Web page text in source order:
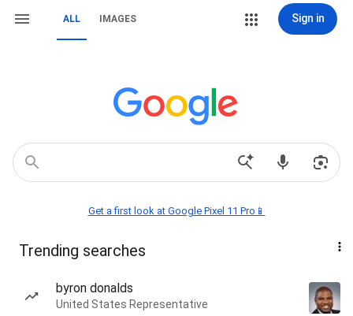
ALL IMAGES Sign in
Get a first look at Google Pixel 11 Pro📱
Trending searches
byron donalds
United States Representative